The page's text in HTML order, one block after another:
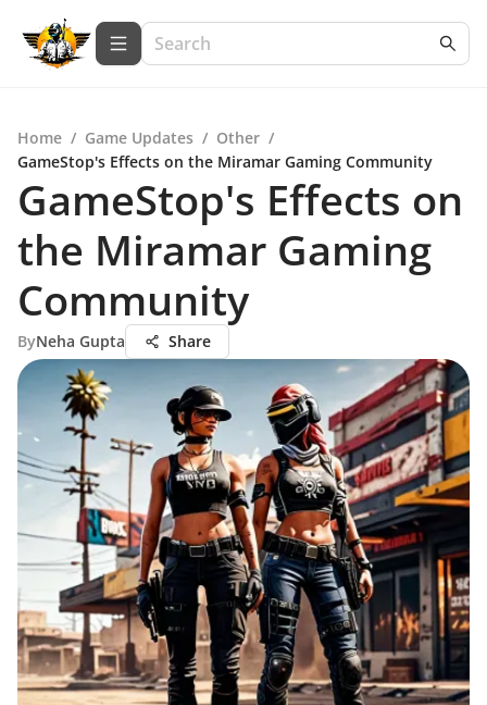
Home / Game Updates / Other /
GameStop's Effects on the Miramar Gaming Community
GameStop's Effects on
the Miramar Gaming
Community
ByNeha Gupta Share